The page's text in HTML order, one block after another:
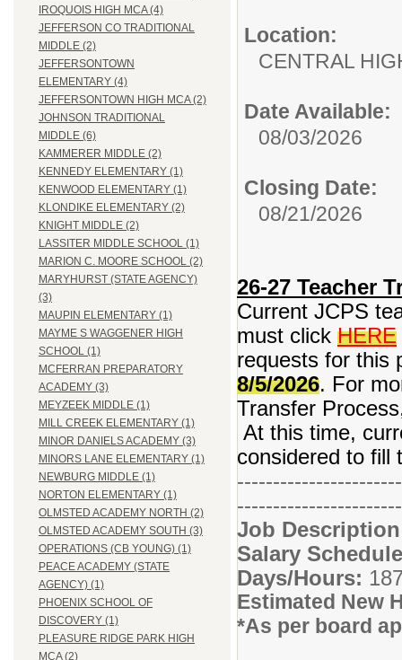
IROQUOIS HIGH MCA (4)
JEFFERSON CO TRADITIONAL
MIDDLE (2)
JEFFERSONTOWN
ELEMENTARY (4)
JEFFERSONTOWN HIGH MCA (2)
JOHNSON TRADITIONAL
MIDDLE (6)
KAMMERER MIDDLE (2)
KENNEDY ELEMENTARY (1)
KENWOOD ELEMENTARY (1)
KLONDIKE ELEMENTARY (2)
KNIGHT MIDDLE (2)
LASSITER MIDDLE SCHOOL (1)
MARION C. MOORE SCHOOL (2)
MARYHURST (STATE AGENCY)
(3)
MAUPIN ELEMENTARY (1)
MAYME S WAGGENER HIGH
SCHOOL (1)
MCFERRAN PREPARATORY
ACADEMY (3)
MEYZEEK MIDDLE (1)
MILL CREEK ELEMENTARY (1)
MINOR DANIELS ACADEMY (3)
MINORS LANE ELEMENTARY (1)
NEWBURG MIDDLE (1)
NORTON ELEMENTARY (1)
OLMSTED ACADEMY NORTH (2)
OLMSTED ACADEMY SOUTH (3)
OPERATIONS (CB YOUNG) (1)
PEACE ACADEMY (STATE
AGENCY) (1)
PHOENIX SCHOOL OF
DISCOVERY (1)
PLEASURE RIDGE PARK HIGH
MCA (2)
Location:
CENTRAL
Date Available:
08/03/2026
Closing Date:
08/21/2026
26-27 Teacher
Current JCPS
must click HERE
requests for this
8/5/2026. For
Transfer
At this time,
considered to fill
Job
Salary
Days/Hours:
Estimated New
*As per board